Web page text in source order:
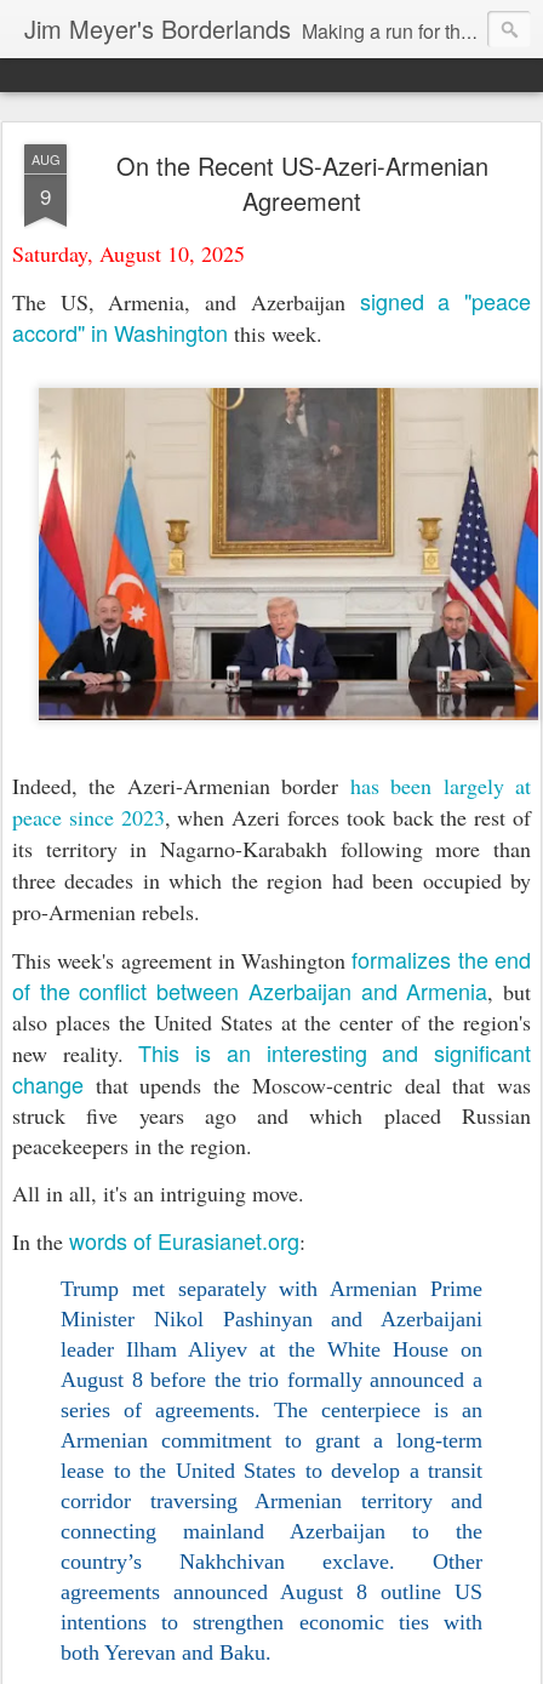
Jim Meyer's Borderlands Making a run for the Turkic-Russian frontier...
AUG
9
On the Recent US-Azeri-Armenian
Agreement
Saturday, August 10, 2025
The US, Armenia, and Azerbaijan signed a "peace
accord" in Washington this week.
Indeed, the Azeri-Armenian borderhas been largely at
peace since 2023, when Azeri forces took back the rest of
its territory in Nagarno-Karabakh following more than
three decades in which the region had been occupied by
pro-Armenian rebels.
This week's agreement in Washingtonformalizes the end
of the conflict between Azerbaijan and Armenia, but
also places the United States at the center of the region's
new reality.This is an interesting and significant
change that upends the Moscow-centric deal that was
struck five years ago and which placed Russian
peacekeepers in the region.
All in all, it's an intriguing move.
In the words of Eurasianet.org:
Trump met separately with Armenian Prime
Minister Nikol Pashinyan and Azerbaijani
leader Ilham Aliyev at the White House on
August 8 before the trio formally announced a
series of agreements. The centerpiece is an
Armenian commitment to grant a long-term
lease to the United States to develop a transit
corridor traversing Armenian territory and
connecting mainland Azerbaijan to the
country’s Nakhchivan exclave. Other
agreements announced August 8 outline US
intentions to strengthen economic ties with
both Yerevan and Baku.